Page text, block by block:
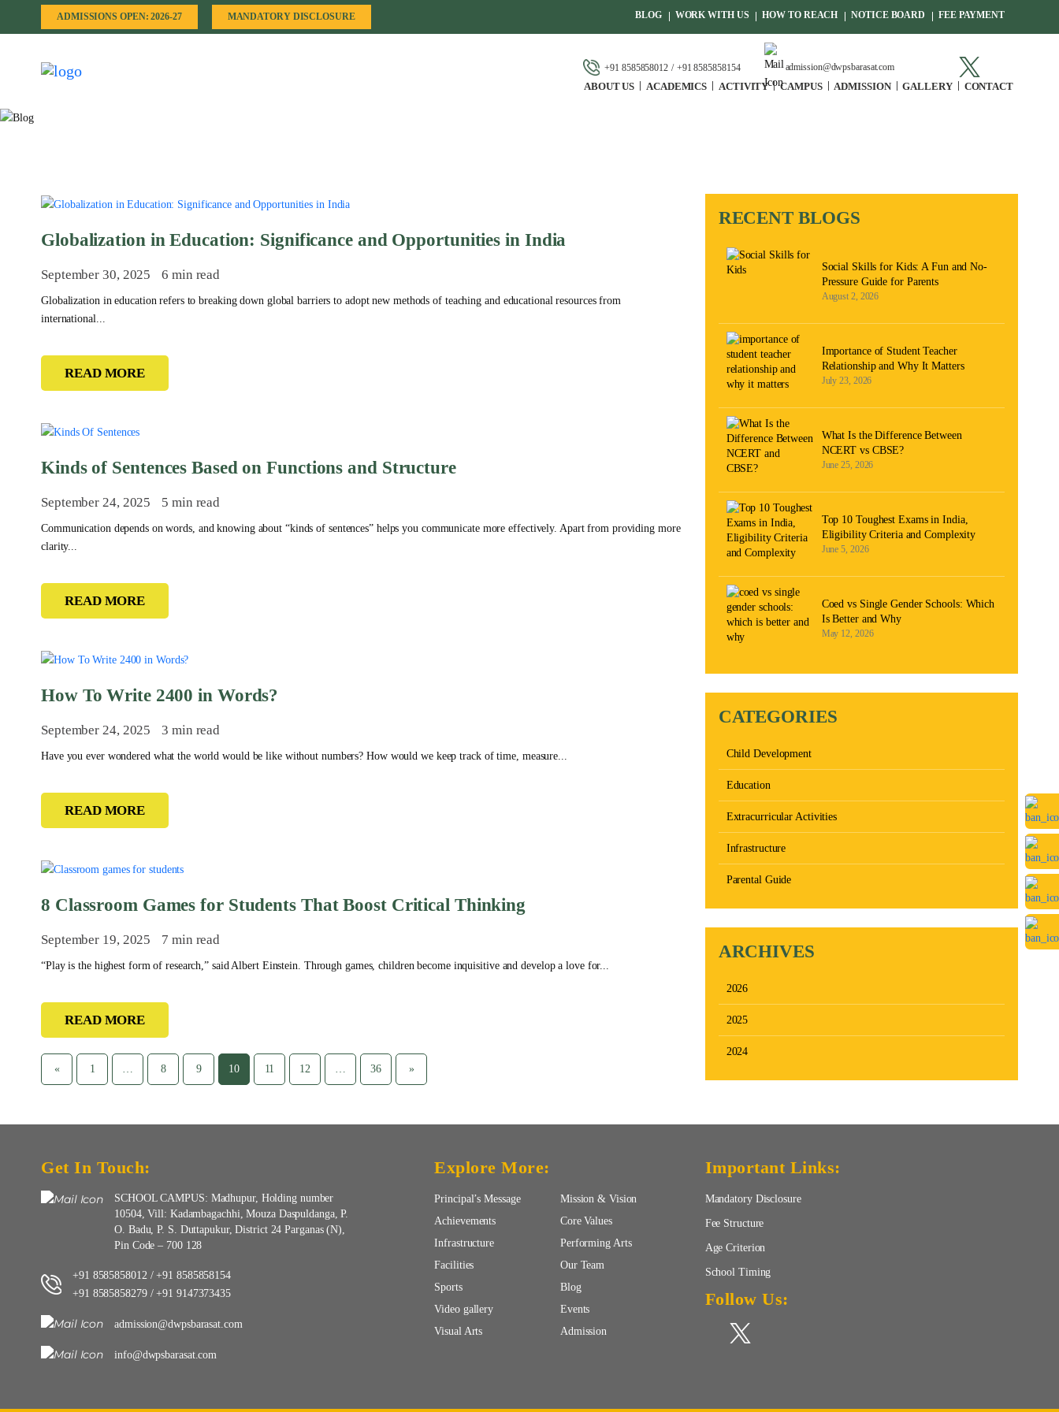
ADMISSIONS OPEN: 2026-27 MANDATORY DISCLOSURE BLOG WORK WITH US HOW TO REACH NOTICE BOARD FEE PAYMENT
+91 8585858012 +91 8585858154 admission@dwpsbarasat.com
ABOUT US ACADEMICS ACTIVITY CAMPUS ADMISSION GALLERY CONTACT
Globalization in Education: Significance and Opportunities in India
September 30, 2025 6 min read
Globalization in education refers to breaking down global barriers to adopt new methods of teaching and educational resources from
international...
READ MORE
Kinds of Sentences Based on Functions and Structure
September 24, 2025 5 min read
Communication depends on words, and knowing about “kinds of sentences” helps you communicate more effectively. Apart from providing more
clarity...
READ MORE
How To Write 2400 in Words?
September 24, 2025 3 min read
Have you ever wondered what the world would be like without numbers? How would we keep track of time, measure...
READ MORE
8 Classroom Games for Students That Boost Critical Thinking
September 19, 2025 7 min read
“Play is the highest form of research,” said Albert Einstein. Through games, children become inquisitive and develop a love for...
READ MORE
« 1 … 8 9 10 11 12 … 36 »
RECENT BLOGS
Social Skills for Kids: A Fun and No-
Pressure Guide for Parents
August 2, 2026
Importance of Student Teacher
Relationship and Why It Matters
July 23, 2026
What Is the Difference Between
NCERT vs CBSE?
June 25, 2026
Top 10 Toughest Exams in India,
Eligibility Criteria and Complexity
June 5, 2026
Coed vs Single Gender Schools: Which
Is Better and Why
May 12, 2026
CATEGORIES
Child Development
Education
Extracurricular Activities
Infrastructure
Parental Guide
ARCHIVES
2026
2025
2024
Get In Touch:
SCHOOL CAMPUS: Madhupur, Holding number
10504, Vill: Kadambagachhi, Mouza Daspuldanga, P.
O. Badu, P. S. Duttapukur, District 24 Parganas (N),
Pin Code – 700 128
+91 8585858012/+91 8585858154
+91 8585858279/+91 9147373435
admission@dwpsbarasat.com
info@dwpsbarasat.com
Explore More:
Principal’s Message
Mission & Vision
Achievements
Core Values
Infrastructure
Performing Arts
Facilities
Our Team
Sports
Blog
Video gallery
Events
Visual Arts
Admission
Important Links:
Mandatory Disclosure
Fee Structure
Age Criterion
School Timing
Follow Us: